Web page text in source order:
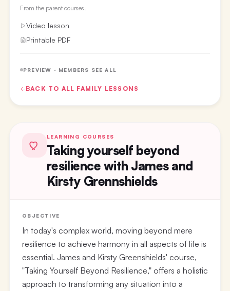
From the parent courses.
Video lesson
Printable PDF
PREVIEW · MEMBERS SEE ALL
BACK TO ALL FAMILY LESSONS
LEARNING COURSES
Taking yourself beyond
resilience with James and
Kirsty Grennshields
OBJECTIVE
In today's complex world, moving beyond mere
resilience to achieve harmony in all aspects of life is
essential. James and Kirsty Greenshields' course,
"Taking Yourself Beyond Resilience," offers a holistic
approach to transforming any situation into a